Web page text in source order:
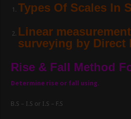
Types Of Scales In
Linear
surveying by Direct
Rise & Fall Method
Determine rise or fall using.
B.S – I.S or I.S – F.S